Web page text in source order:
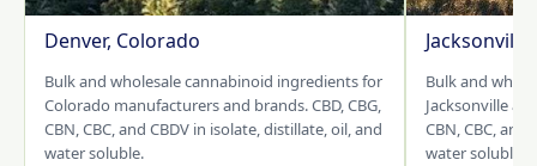
Denver, Colorado
Bulk and wholesale cannabinoid ingredients for
Colorado manufacturers and brands. CBD, CBG,
CBN, CBC, and CBDV in isolate, distillate, oil, and
water soluble.
Bulk and
Jacksonville
CBN, CBC,
water soluble.